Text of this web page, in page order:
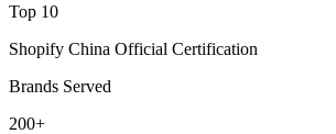
Top 10
Shopify China Official Certification
Brands Served
200+